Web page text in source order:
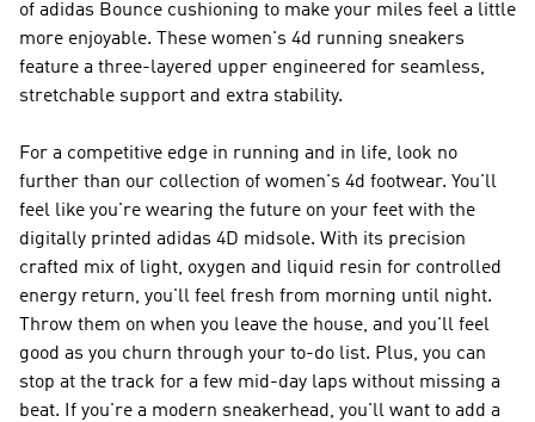
of adidas Bounce cushioning to make your miles feel a little
more enjoyable. These women's 4d running sneakers
feature a three-layered upper engineered for seamless,
stretchable support and extra stability.
For a competitive edge in running and in life, look no
further than our collection of women's 4d footwear. You'll
feel like you're wearing the future on your feet with the
digitally printed adidas 4D midsole. With its precision
crafted mix of light, oxygen and liquid resin for controlled
energy return, you'll feel fresh from morning until night.
Throw them on when you leave the house, and you'll feel
good as you churn through your to-do list. Plus, you can
stop at the track for a few mid-day laps without missing a
beat. If you're a modern sneakerhead, you'll want to add a